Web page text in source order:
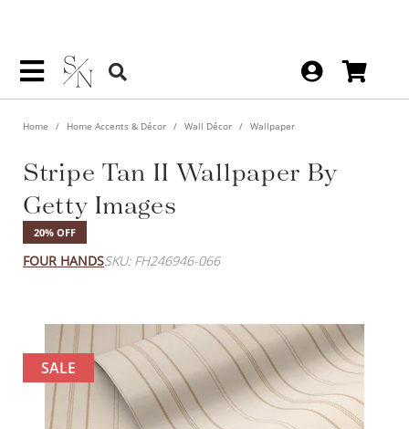
Home Home Accents & Décor Wall Décor Wallpaper
Stripe Tan II Wallpaper By
Getty Images
20% OFF
FOUR HANDSSKU: FH246946-066
SALE